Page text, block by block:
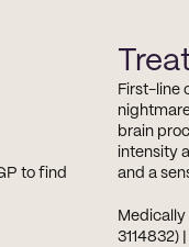
to find
First-line
brain
intensity
and a
Medically
3114832)